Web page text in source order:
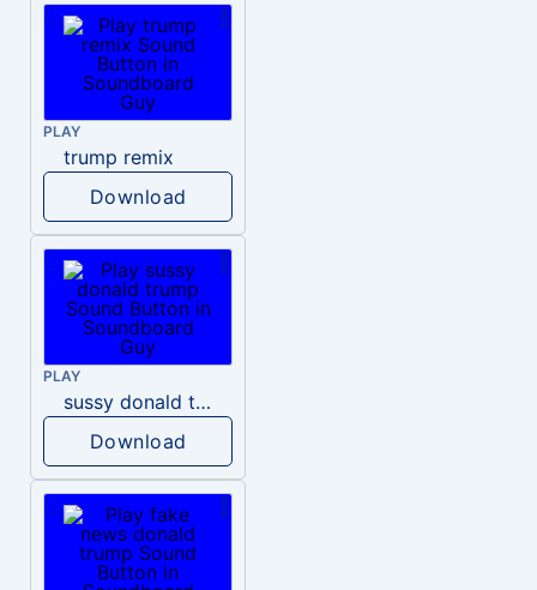
PLAY
trump remix
Download
PLAY
sussy donald trump
Download